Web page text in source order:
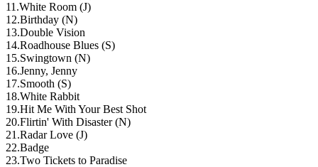
11 .White Room (J)
12.Birthday (N)
13.Double Vision
14.Roadhouse Blues (S)
15.Swingtown (N)
16.Jenny, Jenny
17.Smooth (S)
18.White Rabbit
19.Hit Me With Your Best Shot
20.Flirtin' With Disaster (N)
21 .Radar Love (J)
22.Badge
23.Two Tickets to Paradise